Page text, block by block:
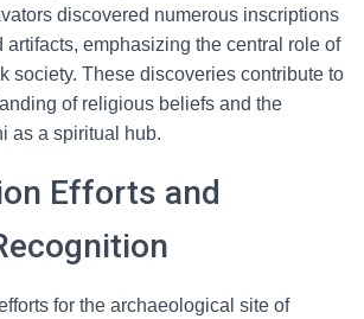
discovered numerous inscriptions
artifacts, emphasizing the central role of
society. These discoveries contribute to
of religious beliefs and the
as a spiritual hub.
Efforts and
for the archaeological site of